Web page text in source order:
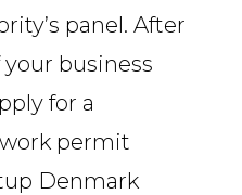
panel. After
business
for a
permit
Denmark